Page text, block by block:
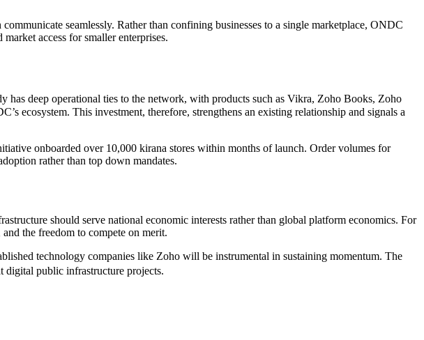
seamlessly. Rather than confining businesses to a single marketplace, ONDC
access for smaller enterprises.
has deep operational ties to the network, with products such as Vikra, Zoho Books, Zoho
ecosystem. This investment, therefore, strengthens an existing relationship and signals a
onboarded over 10,000 kirana stores within months of launch. Order volumes for
rather than top down mandates.
should serve national economic interests rather than global platform economics. For
the freedom to compete on merit.
technology companies like Zoho will be instrumental in sustaining momentum. The
digital public infrastructure projects.